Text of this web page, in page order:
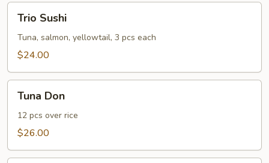
Sushi
Trio Sushi
Tuna, salmon, yellowtail, 3 pcs each
$24.00
Don
Tuna Don
12 pcs over rice
$26.00